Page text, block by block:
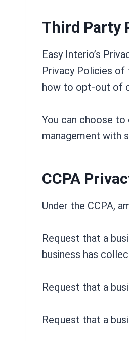
Third Party
Easy Interio’s
Privacy Policies
how to opt-out of
You can choose
management with
CCPA
Under the CCPA,
Request that a
business has
Request that a
Request that a